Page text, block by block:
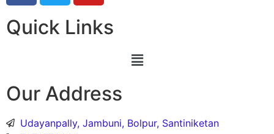
Quick Links
Our Address
Udayanpally, Jambuni, Bolpur, Santiniketan